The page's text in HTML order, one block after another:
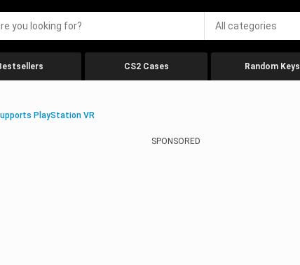
All categories
CS2 Cases Random Keys
PlayStation VR
SPONSORED